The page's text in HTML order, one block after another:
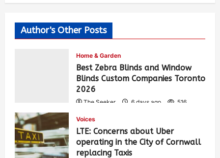
Author's Other Posts
Home & Garden
Best Zebra Blinds and Window
Blinds Custom Companies Toronto
2026
The Seeker 6 days ago 516
Voices
LTE: Concerns about Uber
operating in the City of Cornwall
replacing Taxis